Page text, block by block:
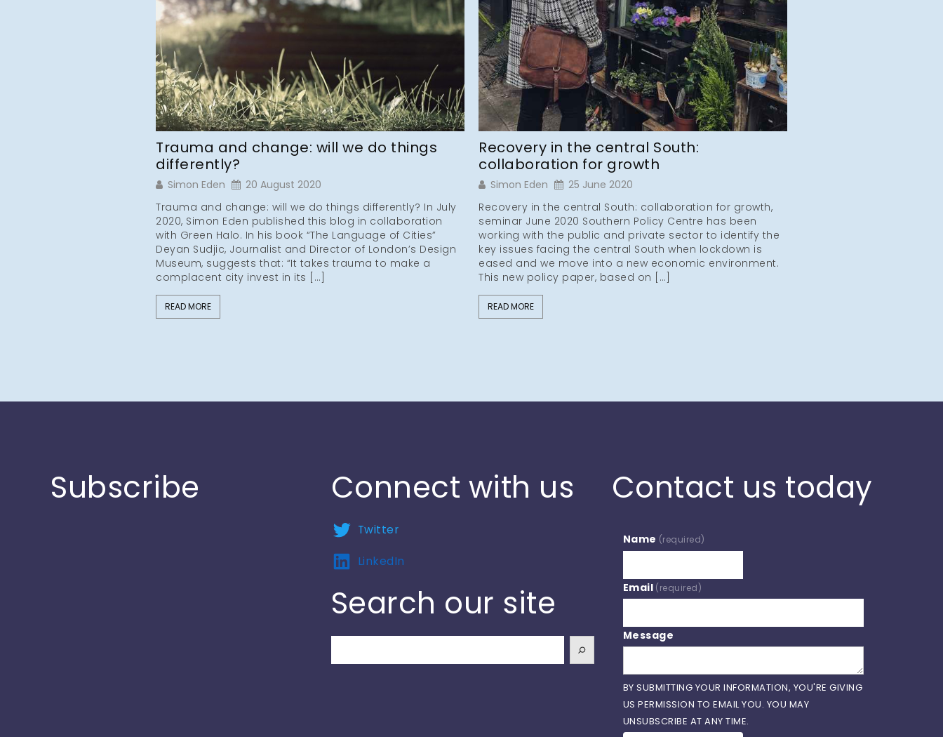
Trauma and change: will we do things
differently?
Simon Eden
20 August 2020
Trauma and change: will we do things differently? In July
2020, Simon Eden published this blog in collaboration
with Green Halo. In his book “The Language of Cities”
Deyan Sudjic, Journalist and Director of London’s Design
Museum, suggests that: “It takes trauma to make a
complacent city invest in its […]
READ MORE
Recovery in the central South:
collaboration for growth
Simon Eden
25 June 2020
Recovery in the central South: collaboration for growth,
seminar June 2020 Southern Policy Centre has been
working with the public and private sector to identify the
key issues facing the central South when lockdown is
eased and we move into a new economic environment.
This new policy paper, based on […]
READ MORE
Subscribe Connect with us
Twitter
LinkedIn
Search our site
Contact us today
Name (required)
Email (required)
Message
BY SUBMITTING YOUR INFORMATION, YOU'RE GIVING
US PERMISSION TO EMAIL YOU. YOU MAY
UNSUBSCRIBE AT ANY TIME.